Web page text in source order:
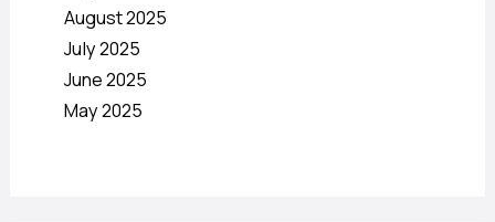
August 2025
July 2025
June 2025
May 2025